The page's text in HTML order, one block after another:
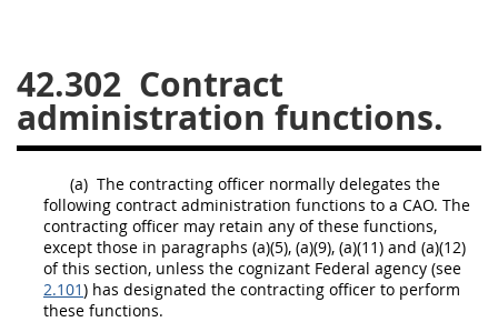
42.302 Contract
administration functions.
(a) The contracting officer normally delegates the
following contract administration functions to a CAO. The
contracting officer may retain any of these functions,
except those in paragraphs (a)(5), (a)(9), (a)(11) and (a)(12)
of this section, unless the cognizant Federal agency (see
2.101) has designated the contracting officer to perform
these functions.
31
32 33 34
35
36
37 38 39
40
41
42 43 44
45
46
47 48 49
50
51
52 53
Chapter 99 (CAS)